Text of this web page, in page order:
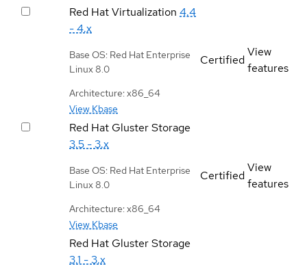
Red Hat Virtualization 4.4
- 4.x
Base OS: Red Hat Enterprise
Linux 8.0
Architecture: x86_64
View Kbase
Certified
View
features
Red Hat Gluster Storage
3.5 - 3.x
Base OS: Red Hat Enterprise
Linux 8.0
Architecture: x86_64
View Kbase
Certified
View
features
Red Hat Gluster Storage
3.1 - 3.x